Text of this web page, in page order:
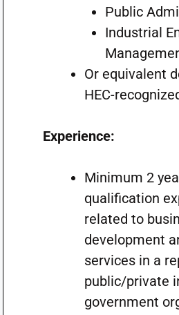
Public
Industrial
Or equivalent
HEC-
Experience:
Minimum 2
qualification
related to
development
services in a
public/private
government